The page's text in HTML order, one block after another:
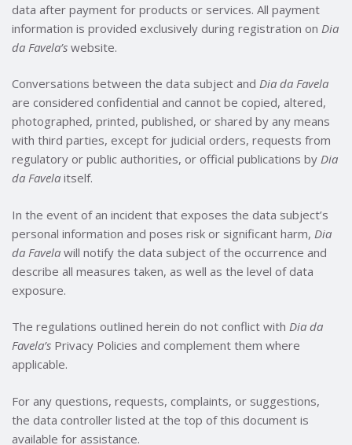
data after payment for products or services. All payment
information is provided exclusively during registration on Dia
da Favela’s website.
Conversations between the data subject and Dia da Favela
are considered confidential and cannot be copied, altered,
photographed, printed, published, or shared by any means
with third parties, except for judicial orders, requests from
regulatory or public authorities, or official publications by Dia
da Favela itself.
In the event of an incident that exposes the data subject’s
personal information and poses risk or significant harm, Dia
da Favela will notify the data subject of the occurrence and
describe all measures taken, as well as the level of data
exposure.
The regulations outlined herein do not conflict with Dia da
Favela’s Privacy Policies and complement them where
applicable.
For any questions, requests, complaints, or suggestions,
the data controller listed at the top of this document is
available for assistance.